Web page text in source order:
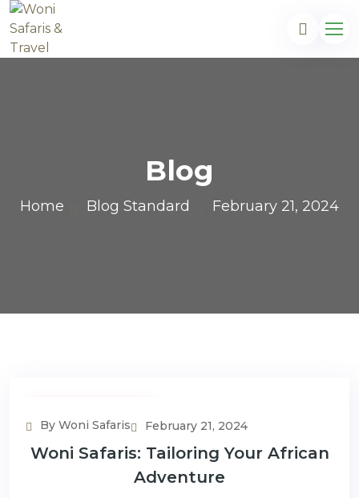
Blog
Home Blog Standard February 21, 2024
By Woni Safaris February 21, 2024
Woni Safaris: Tailoring Your African
Adventure